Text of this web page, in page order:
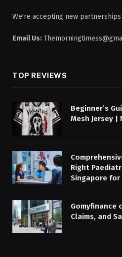
We're accepting new
Email Us:
TOP REVIEWS
Beginner’s
Mesh Jersey |
Right
Singapore for
Gomyfinance
Claims, and